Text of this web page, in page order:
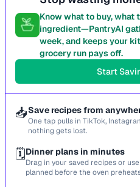
Know what to buy, what
ingredient—PantryAI
week, and keeps your
grocery run pays off.
Start
📥Save recipes from
One tap pulls in TikTok,
nothing gets lost.
🗓️Dinner plans in minutes
Drag in your saved recipes or
planned before the oven